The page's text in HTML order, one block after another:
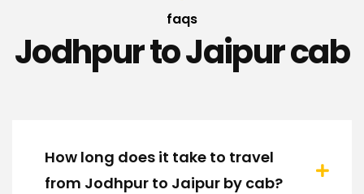
faqs
Jodhpur to Jaipur cab
How long does it take to travel
from Jodhpur to Jaipur by cab?